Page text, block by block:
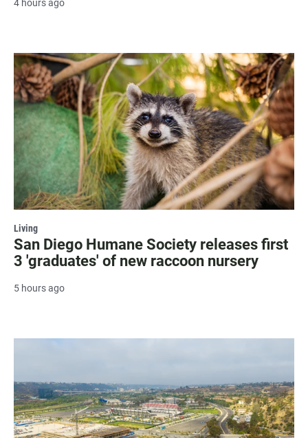
4 hours ago
Living
San Diego Humane Society releases first
3 'graduates' of new raccoon nursery
5 hours ago